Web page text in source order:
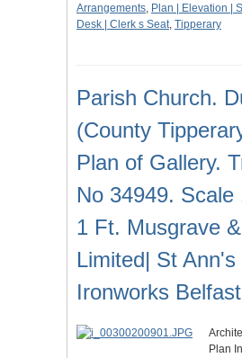
Arrangements, Plan | Elevation |
Desk | Clerk s Seat, Tipperary
Parish Church.
(County
Plan of Gallery.
No 34949. Scale
1 Ft. Musgrave
Limited| St Ann's
Ironworks
Plan